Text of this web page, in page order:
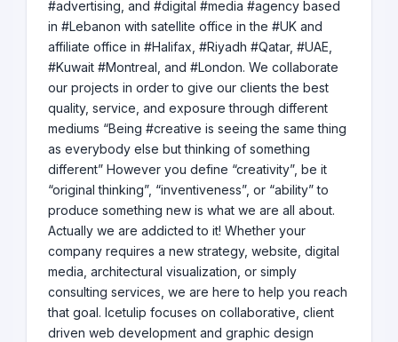
#advertising, and #digital #media #agency based
in #Lebanon with satellite office in the #UK and
affiliate office in #Halifax, #Riyadh #Qatar, #UAE,
#Kuwait #Montreal, and #London. We collaborate
our projects in order to give our clients the best
quality, service, and exposure through different
mediums “Being #creative is seeing the same thing
as everybody else but thinking of something
different” However you define “creativity”, be it
“original thinking”, “inventiveness”, or “ability” to
produce something new is what we are all about.
Actually we are addicted to it! Whether your
company requires a new strategy, website, digital
media, architectural visualization, or simply
consulting services, we are here to help you reach
that goal. Icetulip focuses on collaborative, client
driven web development and graphic design